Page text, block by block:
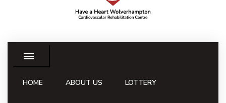
HOME ABOUT US LOTTERY